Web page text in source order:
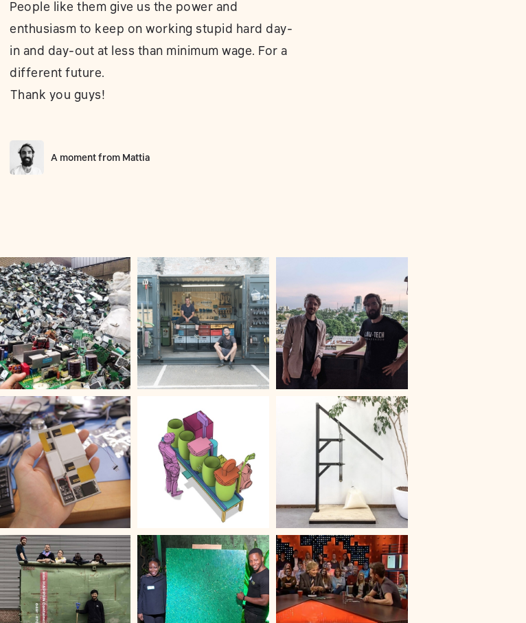
People like them give us the power and
enthusiasm to keep on working stupid hard day-
in and day-out at less than minimum wage. For a
different future.
⁣Thank you guys!
A moment from Mattia